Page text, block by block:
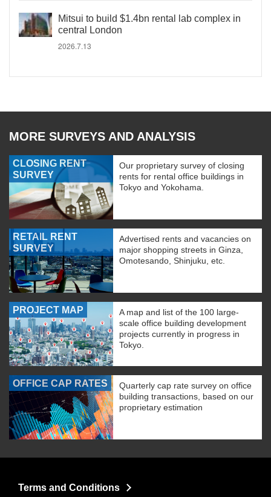
Mitsui to build $1.4bn rental lab complex in
central London
2026.7.13
MORE SURVEYS AND ANALYSIS
CLOSING RENT
SURVEY
Our proprietary survey of closing
rents for rental office buildings in
Tokyo and Yokohama.
RETAIL RENT
SURVEY
Advertised rents and vacancies on
major shopping streets in Ginza,
Omotesando, Shinjuku, etc.
PROJECT MAP
A map and list of the 100 large-
scale office building development
projects currently in progress in
Tokyo.
OFFICE CAP RATES
Quarterly cap rate survey on office
building transactions, based on our
proprietary estimation
Terms and Conditions